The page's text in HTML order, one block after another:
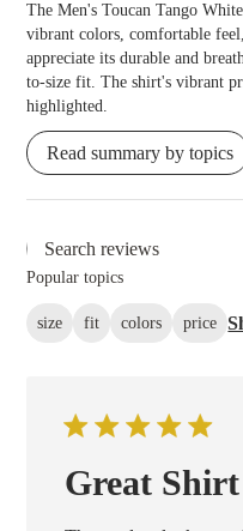
The Men's Toucan Tango
vibrant colors, comfortable
appreciate its durable and
to-size fit. The shirt's vibrant
highlighted.
Read summary by topics
Search
Popular topics
size fit colors price
Great Shirt